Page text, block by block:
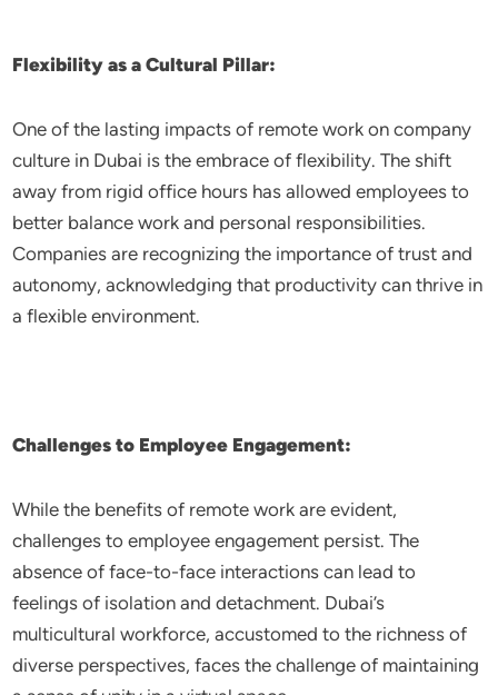
Flexibility as a Cultural Pillar:
One of the lasting impacts of remote work on company
culture in Dubai is the embrace of flexibility. The shift
away from rigid office hours has allowed employees to
better balance work and personal responsibilities.
Companies are recognizing the importance of trust and
autonomy, acknowledging that productivity can thrive in
a flexible environment.
Challenges to Employee Engagement:
While the benefits of remote work are evident,
challenges to employee engagement persist. The
absence of face-to-face interactions can lead to
feelings of isolation and detachment. Dubai’s
multicultural workforce, accustomed to the richness of
diverse perspectives, faces the challenge of maintaining